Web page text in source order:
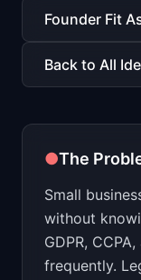
📈Skills by Level
Founder Fit
Back to All
●The
Small
without
GDPR,
frequently.